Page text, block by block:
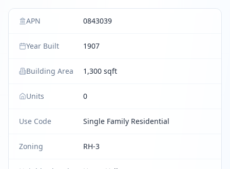
APN 0843039
Year Built 1907
Building Area 1,300 sqft
Units 0
Use Code Single Family Residential
Zoning RH-3